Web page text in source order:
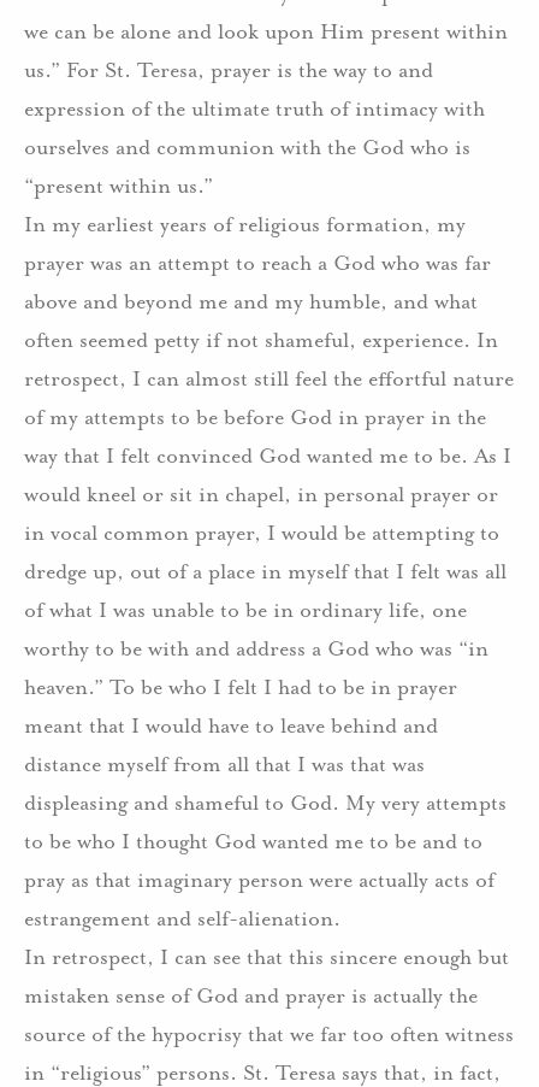
we can be alone and look upon Him present within
us.” For St. Teresa, prayer is the way to and
expression of the ultimate truth of intimacy with
ourselves and communion with the God who is
“present within us.”
In my earliest years of religious formation, my
prayer was an attempt to reach a God who was far
above and beyond me and my humble, and what
often seemed petty if not shameful, experience. In
retrospect, I can almost still feel the effortful nature
of my attempts to be before God in prayer in the
way that I felt convinced God wanted me to be. As I
would kneel or sit in chapel, in personal prayer or
in vocal common prayer, I would be attempting to
dredge up, out of a place in myself that I felt was all
of what I was unable to be in ordinary life, one
worthy to be with and address a God who was “in
heaven.” To be who I felt I had to be in prayer
meant that I would have to leave behind and
distance myself from all that I was that was
displeasing and shameful to God. My very attempts
to be who I thought God wanted me to be and to
pray as that imaginary person were actually acts of
estrangement and self-alienation.
In retrospect, I can see that this sincere enough but
mistaken sense of God and prayer is actually the
source of the hypocrisy that we far too often witness
in “religious” persons. St. Teresa says that, in fact,